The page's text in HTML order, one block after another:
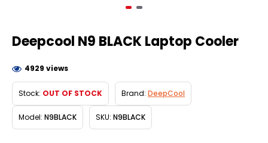
Deepcool N9 BLACK Laptop Cooler
Stock: OUT OF STOCK Brand: DeepCool
Model: N9BLACK SKU: N9BLACK
4929 views